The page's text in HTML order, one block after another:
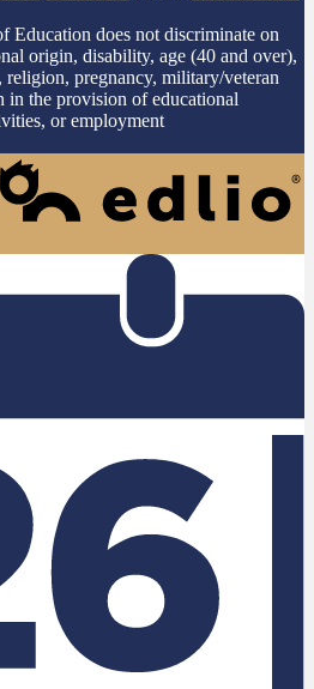
Education does not discriminate on
origin, disability, age (40 and over),
religion, pregnancy, military/veteran
in the provision of educational
or employment